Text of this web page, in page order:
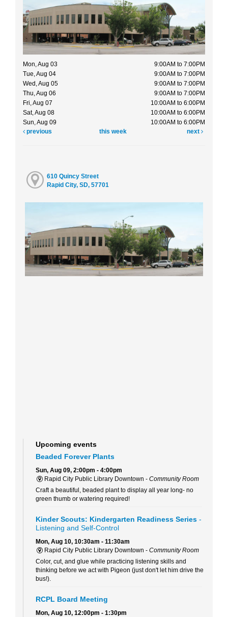
Mon, Aug 03
9:00AM to 7:00PM
Tue, Aug 04
9:00AM to 7:00PM
Wed, Aug 05
9:00AM to 7:00PM
Thu, Aug 06
9:00AM to 7:00PM
Fri, Aug 07
10:00AM to 6:00PM
Sat, Aug 08
10:00AM to 6:00PM
Sun, Aug 09
10:00AM to 6:00PM
previous
this week next
610 Quincy Street
Rapid City, SD, 57701
Upcoming events
Beaded Forever Plants
Sun, Aug 09, 2:00pm - 4:00pm
Rapid City Public Library Downtown - Community Room
Craft a beautiful, beaded plant to display all year long- no
green thumb or watering required!
Kinder Scouts: Kindergarten Readiness Series -
Listening and Self-Control
Mon, Aug 10, 10:30am - 11:30am
Rapid City Public Library Downtown - Community Room
Color, cut, and glue while practicing listening skills and
thinking before we act with Pigeon (just don't let him drive the
bus!).
RCPL Board Meeting
Mon, Aug 10, 12:00pm - 1:30pm